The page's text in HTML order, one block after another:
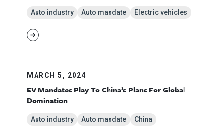
Auto industry Auto mandate Electric vehicles
MARCH 5, 2024
EV Mandates Play To China’s Plans For Global
Domination
Auto industry Auto mandate China